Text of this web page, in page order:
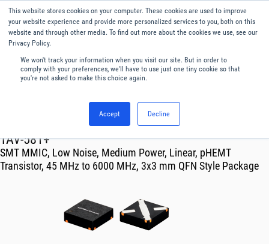
This website stores cookies on your computer. These cookies are used to improve
your website experience and provide more personalized services to you, both on this
website and through other media. To find out more about the cookies we use, see our
Privacy Policy.
We won't track your information when you visit our site. But in order to
comply with your preferences, we'll have to use just one tiny cookie so that
you're not asked to make this choice again.
Accept Decline
English
Menu
Amplifiers
TAV-581+
SMT MMIC, Low Noise, Medium Power, Linear, pHEMT
Transistor, 45 MHz to 6000 MHz, 3x3 mm QFN Style Package